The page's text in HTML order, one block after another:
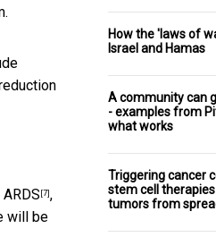
ARDS [7] ,
will be
How the 'laws of
Israel and Hamas
A community can
- examples from
what works
Triggering cancer
stem cell
tumors from